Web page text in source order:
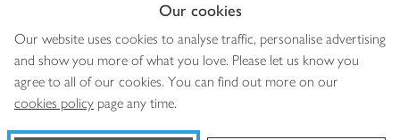
Our cookies
Our website uses cookies to analyse traffic, personalise advertising
and show you more of what you love. Please let us know you
agree to all of our cookies. You can find out more on our
cookies policy page any time.
Copyright © 2026 Waitrose & Partners